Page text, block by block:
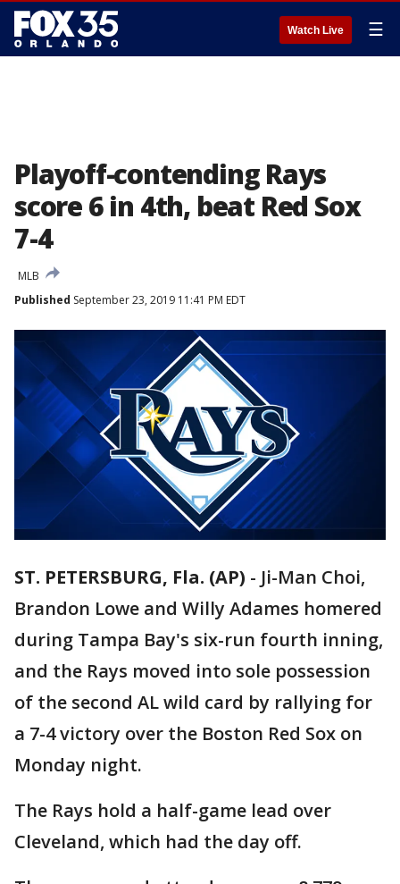
Watch Live ☰
Playoff-contending Rays
score 6 in 4th, beat Red Sox
7-4
MLB
Published September 23, 2019 11:41 PM EDT
ST. PETERSBURG, Fla. (AP) - Ji-Man Choi,
Brandon Lowe and Willy Adames homered
during Tampa Bay's six-run fourth inning,
and the Rays moved into sole possession
of the second AL wild card by rallying for
a 7-4 victory over the Boston Red Sox on
Monday night.
The Rays hold a half-game lead over
Cleveland, which had the day off.